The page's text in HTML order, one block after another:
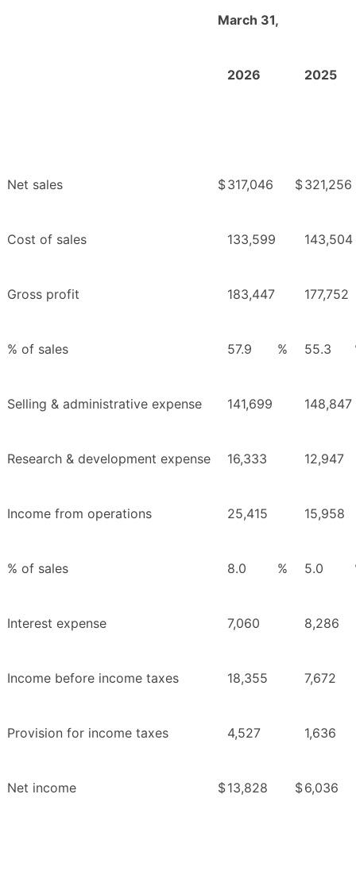
March 31,
2026 2025
Net sales $317,046 $321,256
Cost of sales 133,599 143,504
Gross profit 183,447 177,752
% of sales 57.9 % 55.3
Selling & administrative expense 141,699 148,847
Research & development expense 16,333 12,947
Income from operations 25,415 15,958
% of sales 8.0 % 5.0
Interest expense 7,060 8,286
Income before income taxes 18,355 7,672
Provision for income taxes 4,527 1,636
Net income $13,828 $6,036